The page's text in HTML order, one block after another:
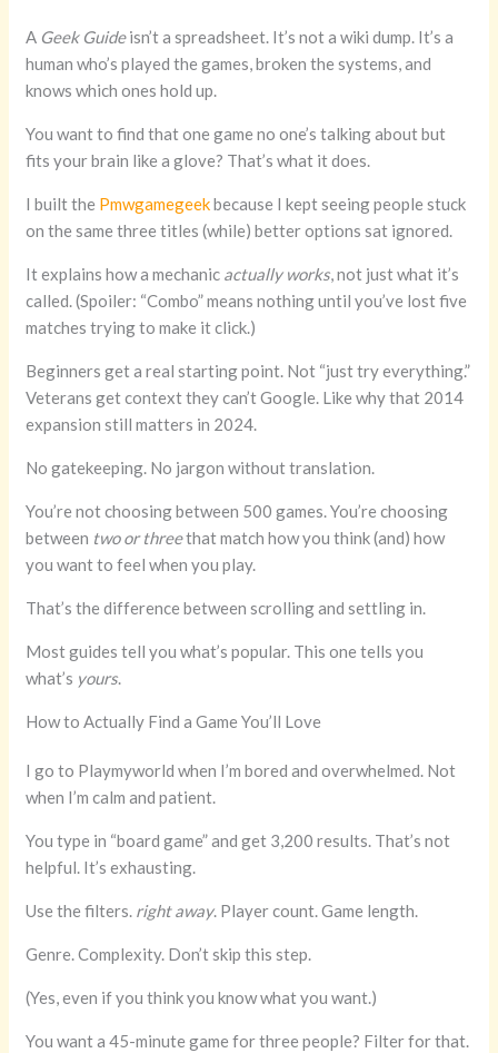
A Geek Guideisn’t a spreadsheet. It’s not a wiki dump. It’s a
human who’s played the games, broken the systems, and
knows which ones hold up.
You want to find that one game no one’s talking about but
fits your brain like a glove? That’s what it does.
I built the Pmwgamegeekbecause I kept seeing people stuck
on the same three titles (while) better options sat ignored.
It explains how a mechanic actually works, not just what it’s
called. (Spoiler: “Combo” means nothing until you’ve lost five
matches trying to make it click.)
Beginners get a real starting point. Not “just try everything.”
Veterans get context they can’t Google. Like why that 2014
expansion still matters in 2024.
No gatekeeping. No jargon without translation.
You’re not choosing between 500 games. You’re choosing
between two or threethat match how you think (and) how
you want to feel when you play.
That’s the difference between scrolling and settling in.
Most guides tell you what’s popular. This one tells you
what’s yours.
How to Actually Find a Game You’ll Love
I go to Playmyworld when I’m bored and overwhelmed. Not
when I’m calm and patient.
You type in “board game” and get 3,200 results. That’s not
helpful. It’s exhausting.
Use the filters. right away. Player count. Game length.
Genre. Complexity. Don’t skip this step.
(Yes, even if you think you know what you want.)
You want a 45-minute game for three people? Filter for that.